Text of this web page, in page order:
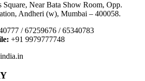
Square, Near Bata Show Room, Opp.
Andheri (w), Mumbai – 400058.
/ 67259676 / 65340783
+91 9979777748